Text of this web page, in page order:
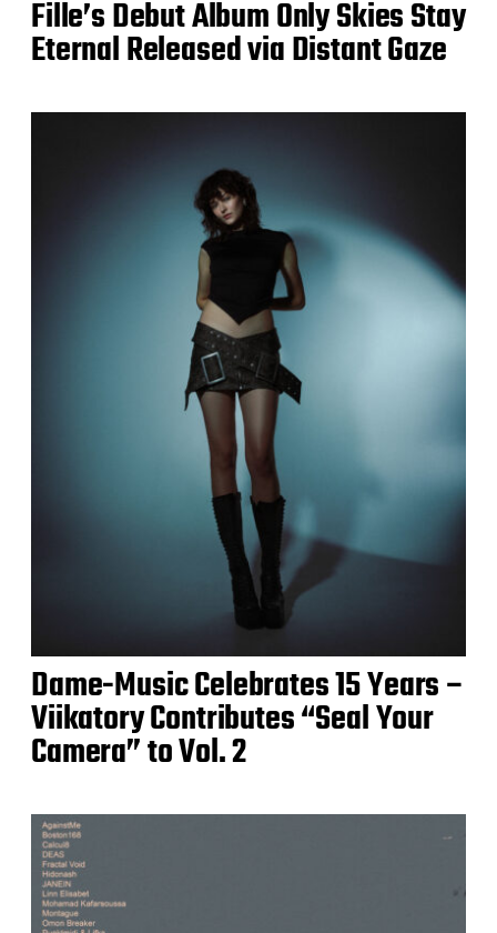
Fille’s Debut Album Only Skies Stay
Eternal Released via Distant Gaze
Dame-Music Celebrates 15 Years –
Viikatory Contributes “Seal Your
Camera” to Vol. 2